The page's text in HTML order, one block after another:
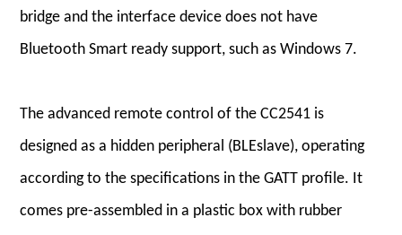
bridge and the interface device does not have
Bluetooth Smart ready support, such as Windows 7.
The advanced remote control of the CC2541 is
designed as a hidden peripheral (BLEslave), operating
according to the specifications in the GATT profile. It
comes pre-assembled in a plastic box with rubber